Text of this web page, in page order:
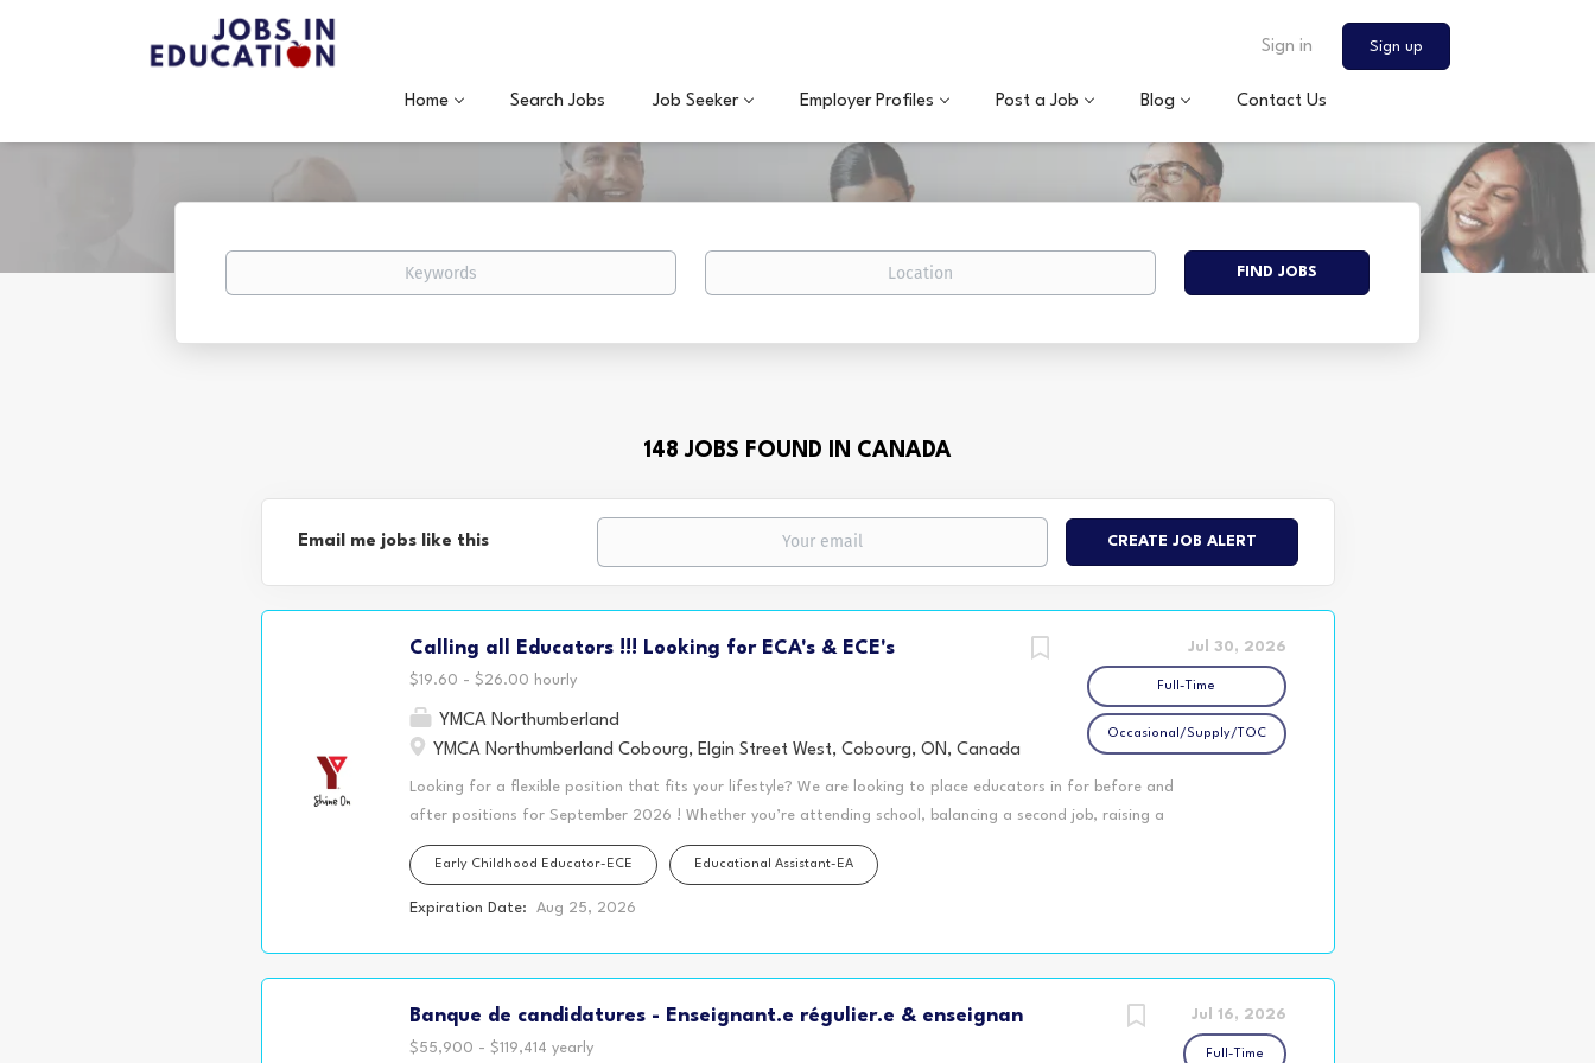
Sign in Sign up
Home Search Jobs Job Seeker Employer Profiles Post a Job Blog Contact Us
Keywords Location
Find
FIND JOBS
148 JOBS FOUND IN CANADA
Email me jobs like this
Jul 30, 2026
Full-Time
Occasional/Supply/TOC
Calling all Educators !!! Looking for ECA's & ECE's
$19.60 - $26.00 hourly
YMCA Northumberland
YMCA Northumberland Cobourg, Elgin Street West, Cobourg, ON, Canada
Looking for a flexible position that fits your lifestyle? We are looking to place educators in for before and
after positions for September 2026 ! Whether you’re attending school, balancing a second job, raising a
family, or simply looking for a schedule that gives you more freedom during the day, the YMCA Northumberland
may have the perfect opportunity for you! Our Before and After School Programs, located in various KPR
schools, offer rewarding positions working with kindergarten and school-age children (ages 4–12). Plus, we offer
hours of personal time during the day, and return in the afternoon to complete your workday. Employees who
having time in your day to..... ✅ Grocery shop without the crowds ✅ Meal prep and stay...
Early Childhood Educator-ECE Educational Assistant-EA
Expiration Date: Aug 25, 2026
Jul 16, 2026
Full-Time
Banque de candidatures - Enseignant.e régulier.e & enseignan
$55,900 - $119,414 yearly